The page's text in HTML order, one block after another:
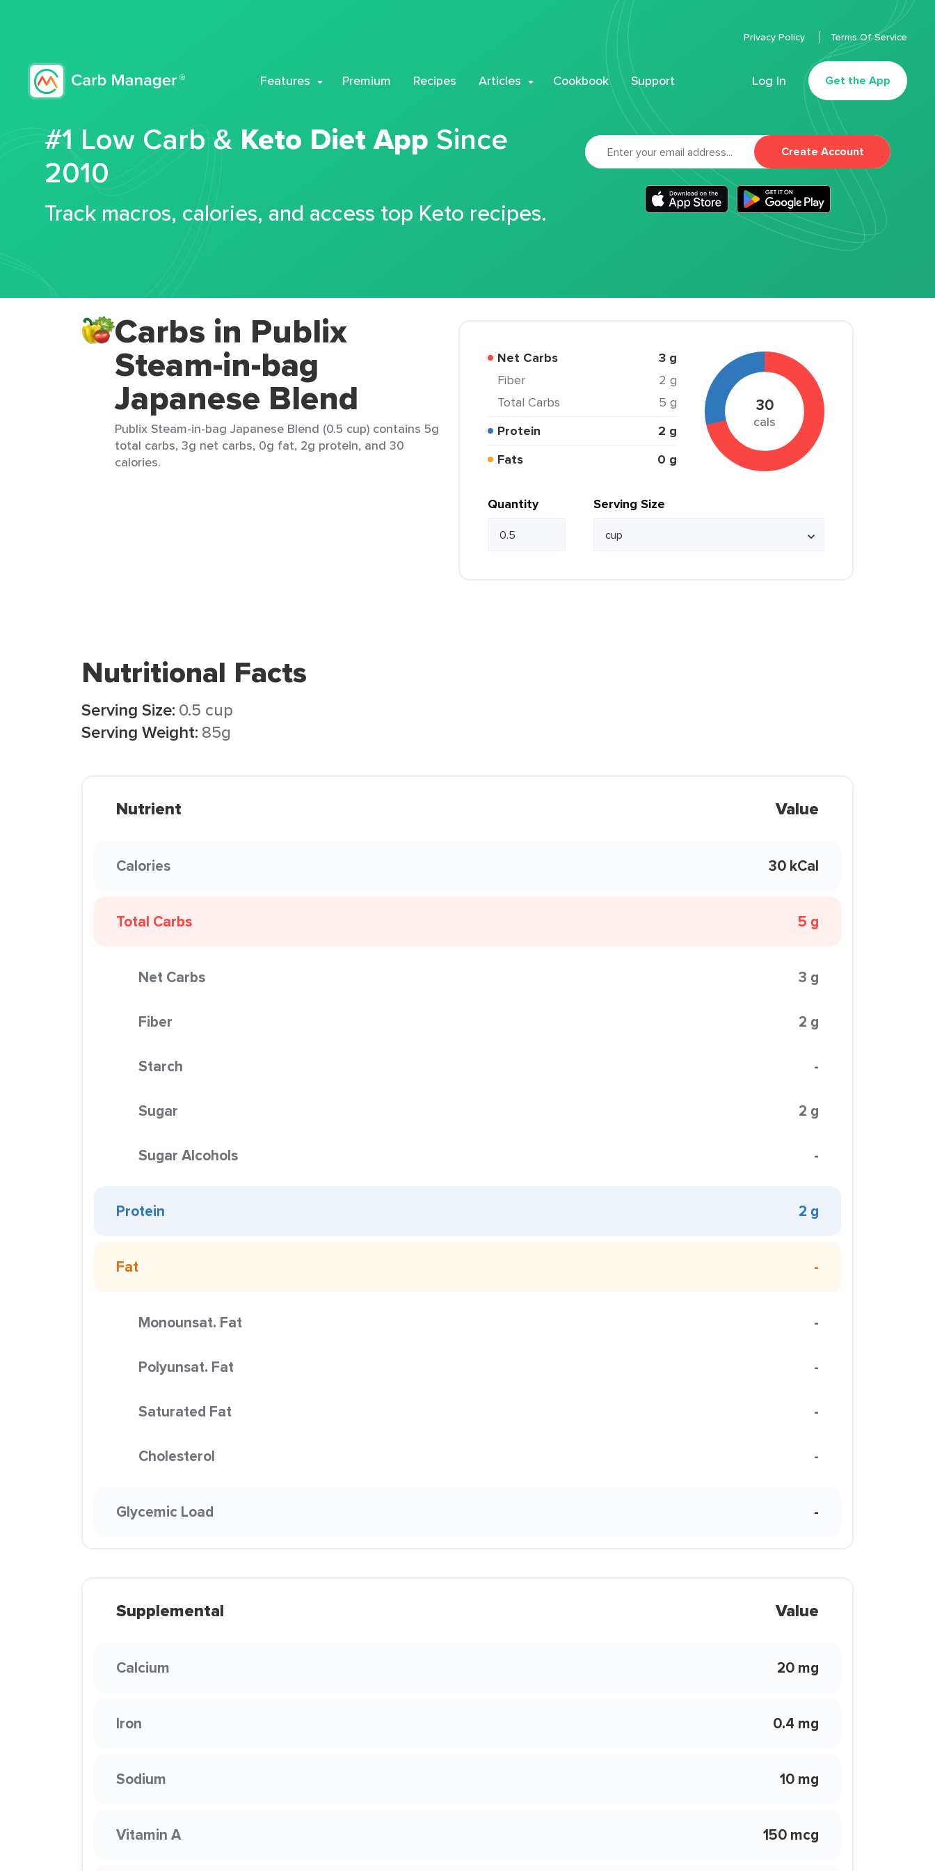
Features Premium Recipes Articles Cookbook Support Log In Get the App
Privacy Policy Terms Of Service
#1 Low Carb & Keto Diet App Since
2010
Track macros, calories, and access top Keto recipes.
Create Account
Carbs in Publix
Steam-in-bag
Japanese Blend
Publix Steam-in-bag Japanese Blend (0.5 cup) contains 5g
total carbs, 3g net carbs, 0g fat, 2g protein, and 30
calories.
Net Carbs 3 g
Fiber
2 g
Total Carbs
5 g
Protein
2 g
Fats
0 g
30
cals
Quantity Serving Size
Nutritional Facts
Serving Size: 0.5 cup
Serving Weight: 85g
Nutrient Value
Calories 30 kCal
Total Carbs 5 g
Net Carbs 3 g
Fiber 2 g
Starch -
Sugar 2 g
Sugar Alcohols -
Protein 2 g
Fat -
Monounsat. Fat -
Polyunsat. Fat -
Saturated Fat -
Cholesterol -
Glycemic Load -
Supplemental Value
Calcium 20 mg
Iron 0.4 mg
Sodium 10 mg
Vitamin A 150 mcg